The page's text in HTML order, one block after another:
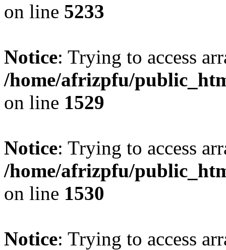
on line 5233
Notice: Trying to access
/home/afrizpfu/
on line 1529
Notice: Trying to access
/home/afrizpfu/
on line 1530
Notice: Trying to access